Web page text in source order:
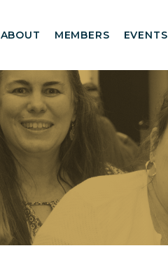
ABOUT MEMBERS EVENTS